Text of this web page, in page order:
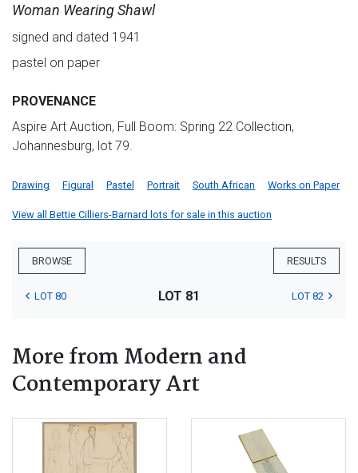
Woman Wearing Shawl
signed and dated 1941
pastel on paper
PROVENANCE
Aspire Art Auction, Full Boom: Spring 22 Collection,
Johannesburg, lot 79.
Drawing Figural Pastel Portrait South African Works on Paper
View all Bettie Cilliers-Barnard lots for sale in this auction
BROWSE RESULTS
LOT 80 LOT 81 LOT 82
More from Modern and
Contemporary Art